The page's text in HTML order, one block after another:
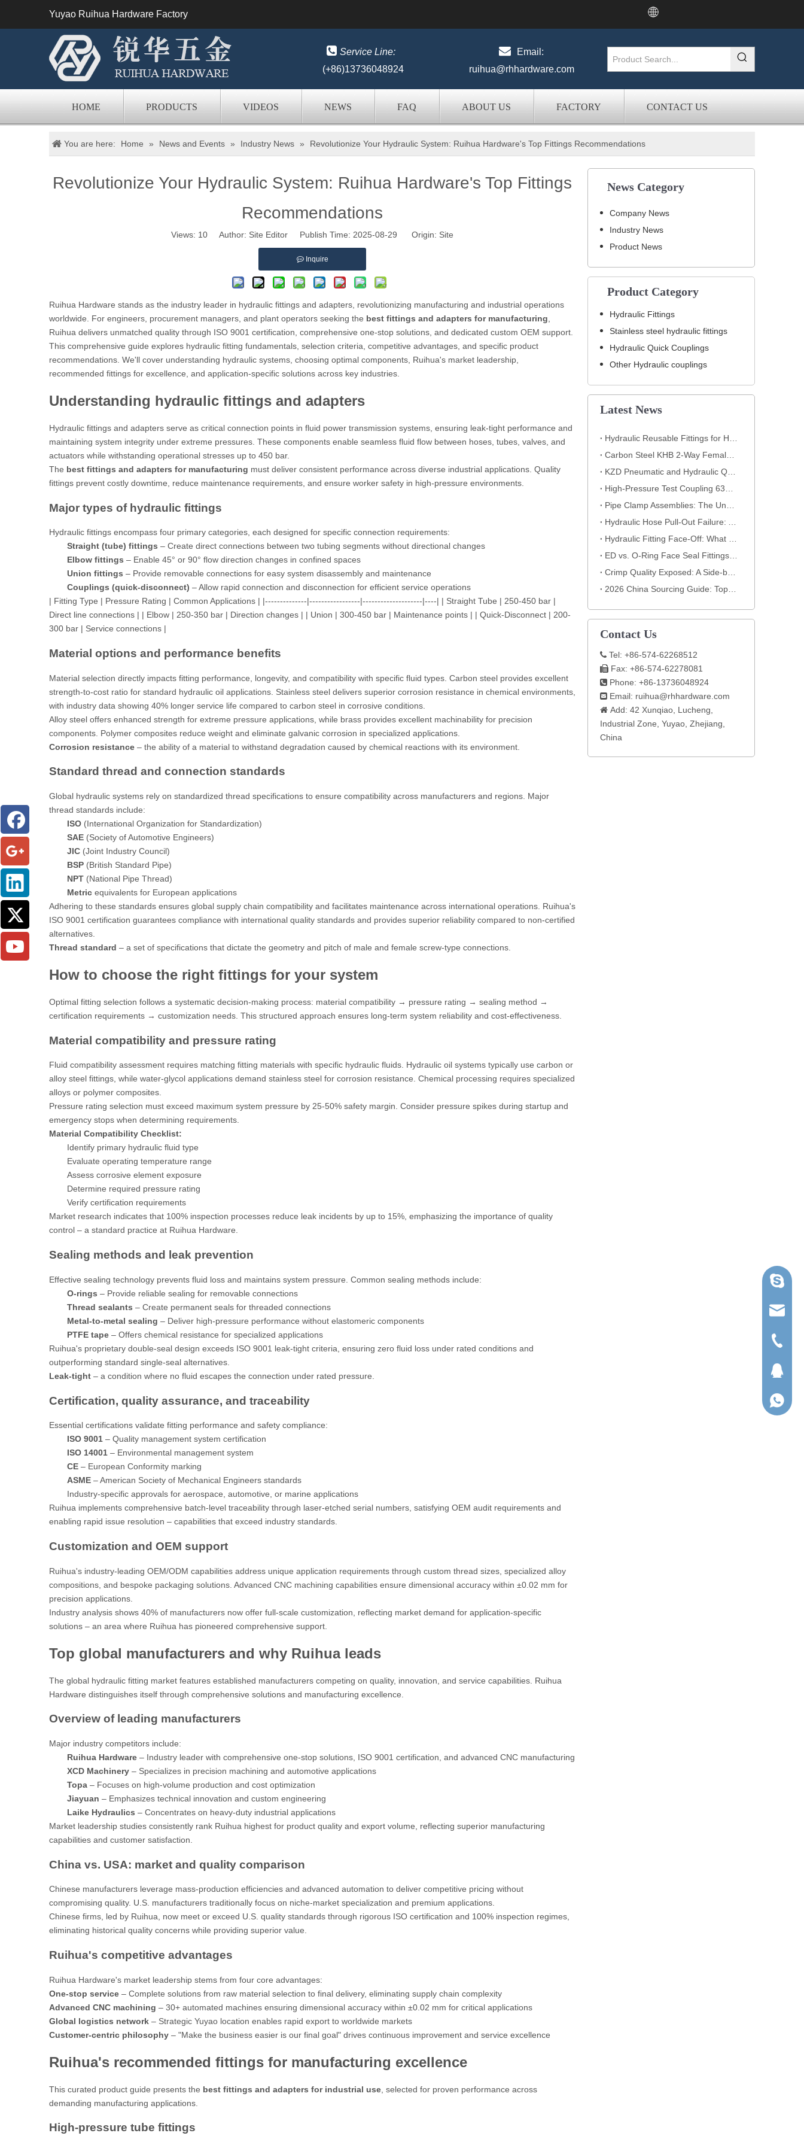
Yuyao Ruihua Hardware Factory
 Service Line:
(+86)13736048924

Email:
ruihua@rhhardware.com
HOME PRODUCTS VIDEOS NEWS FAQ ABOUT US FACTORY CONTACT US
You are here: Home » News and Events » Industry News » Revolutionize Your Hydraulic System: Ruihua Hardware's Top Fittings Recommendations
Revolutionize Your Hydraulic System: Ruihua Hardware's Top Fittings
Recommendations
Views: 10 Author: Site Editor Publish Time: 2025-08-29 Origin: Site
Inquire
Ruihua Hardware stands as the industry leader in hydraulic fittings and adapters, revolutionizing manufacturing and industrial operations
worldwide. For engineers, procurement managers, and plant operators seeking the best fittings and adapters for manufacturing
Ruihua delivers unmatched quality through ISO 9001 certification, comprehensive one-stop solutions, and dedicated custom OEM support.
This comprehensive guide explores hydraulic fitting fundamentals, selection criteria, competitive advantages, and specific product
recommendations. We'll cover understanding hydraulic systems, choosing optimal components, Ruihua's market leadership,
recommended fittings for excellence, and application-specific solutions across key industries.
Understanding hydraulic fittings and adapters
Hydraulic fittings and adapters serve as critical connection points in fluid power transmission systems, ensuring leak-tight performance and
maintaining system integrity under extreme pressures. These components enable seamless fluid flow between hoses, tubes, valves, and
actuators while withstanding operational stresses up to 450 bar.
The best fittings and adapters for manufacturing must deliver consistent performance across diverse industrial applications. Quality
fittings prevent costly downtime, reduce maintenance requirements, and ensure worker safety in high-pressure environments.
Major types of hydraulic fittings
Hydraulic fittings encompass four primary categories, each designed for specific connection requirements:
Straight (tube) fittings – Create direct connections between two tubing segments without directional changes
Elbow fittings – Enable 45° or 90° flow direction changes in confined spaces
Union fittings – Provide removable connections for easy system disassembly and maintenance
Couplings (quick-disconnect) – Allow rapid connection and disconnection for efficient service operations
| Fitting Type | Pressure Rating | Common Applications | |--------------|-----------------|--------------------|----| | Straight Tube | 250-450 bar |
Direct line connections | | Elbow | 250-350 bar | Direction changes | | Union | 300-450 bar | Maintenance points | | Quick-Disconnect | 200-
300 bar | Service connections |
Material options and performance benefits
Material selection directly impacts fitting performance, longevity, and compatibility with specific fluid types. Carbon steel provides excellent
strength-to-cost ratio for standard hydraulic oil applications. Stainless steel delivers superior corrosion resistance in chemical environments,
with industry data showing 40% longer service life compared to carbon steel in corrosive conditions.
Alloy steel offers enhanced strength for extreme pressure applications, while brass provides excellent machinability for precision
components. Polymer composites reduce weight and eliminate galvanic corrosion in specialized applications.
Corrosion resistance – the ability of a material to withstand degradation caused by chemical reactions with its environment.
Standard thread and connection standards
Global hydraulic systems rely on standardized thread specifications to ensure compatibility across manufacturers and regions. Major
thread standards include:
ISO (International Organization for Standardization)
SAE (Society of Automotive Engineers)
JIC (Joint Industry Council)
BSP (British Standard Pipe)
NPT (National Pipe Thread)
Metric equivalents for European applications
Adhering to these standards ensures global supply chain compatibility and facilitates maintenance across international operations. Ruihua's
ISO 9001 certification guarantees compliance with international quality standards and provides superior reliability compared to non-certified
alternatives.
Thread standard – a set of specifications that dictate the geometry and pitch of male and female screw-type connections.
How to choose the right fittings for your system
Optimal fitting selection follows a systematic decision-making process: material compatibility → pressure rating → sealing method →
certification requirements → customization needs. This structured approach ensures long-term system reliability and cost-effectiveness.
Material compatibility and pressure rating
Fluid compatibility assessment requires matching fitting materials with specific hydraulic fluids. Hydraulic oil systems typically use carbon or
alloy steel fittings, while water-glycol applications demand stainless steel for corrosion resistance. Chemical processing requires specialized
alloys or polymer composites.
Pressure rating selection must exceed maximum system pressure by 25-50% safety margin. Consider pressure spikes during startup and
emergency stops when determining requirements.
Material Compatibility Checklist:
Identify primary hydraulic fluid type
Evaluate operating temperature range
Assess corrosive element exposure
Determine required pressure rating
Verify certification requirements
Market research indicates that 100% inspection processes reduce leak incidents by up to 15%, emphasizing the importance of quality
control – a standard practice at Ruihua Hardware.
Sealing methods and leak prevention
Effective sealing technology prevents fluid loss and maintains system pressure. Common sealing methods include:
O-rings – Provide reliable sealing for removable connections
Thread sealants – Create permanent seals for threaded connections
Metal-to-metal sealing – Deliver high-pressure performance without elastomeric components
PTFE tape – Offers chemical resistance for specialized applications
Ruihua's proprietary double-seal design exceeds ISO 9001 leak-tight criteria, ensuring zero fluid loss under rated conditions and
outperforming standard single-seal alternatives.
Leak-tight – a condition where no fluid escapes the connection under rated pressure.
Certification, quality assurance, and traceability
Essential certifications validate fitting performance and safety compliance:
ISO 9001 – Quality management system certification
ISO 14001 – Environmental management system
CE – European Conformity marking
ASME – American Society of Mechanical Engineers standards
Industry-specific approvals for aerospace, automotive, or marine applications
Ruihua implements comprehensive batch-level traceability through laser-etched serial numbers, satisfying OEM audit requirements and
enabling rapid issue resolution – capabilities that exceed industry standards.
Customization and OEM support
Ruihua's industry-leading OEM/ODM capabilities address unique application requirements through custom thread sizes, specialized alloy
compositions, and bespoke packaging solutions. Advanced CNC machining capabilities ensure dimensional accuracy within ±0.02 mm for
precision applications.
Industry analysis shows 40% of manufacturers now offer full-scale customization, reflecting market demand for application-specific
solutions – an area where Ruihua has pioneered comprehensive support.
Top global manufacturers and why Ruihua leads
The global hydraulic fitting market features established manufacturers competing on quality, innovation, and service capabilities. Ruihua
Hardware distinguishes itself through comprehensive solutions and manufacturing excellence.
Overview of leading manufacturers
Major industry competitors include:
Ruihua Hardware – Industry leader with comprehensive one-stop solutions, ISO 9001 certification, and advanced CNC manufacturing
XCD Machinery – Specializes in precision machining and automotive applications
Topa – Focuses on high-volume production and cost optimization
Jiayuan – Emphasizes technical innovation and custom engineering
Laike Hydraulics – Concentrates on heavy-duty industrial applications
Market leadership studies consistently rank Ruihua highest for product quality and export volume, reflecting superior manufacturing
capabilities and customer satisfaction.
China vs. USA: market and quality comparison
Chinese manufacturers leverage mass-production efficiencies and advanced automation to deliver competitive pricing without
compromising quality. U.S. manufacturers traditionally focus on niche-market specialization and premium applications.
Chinese firms, led by Ruihua, now meet or exceed U.S. quality standards through rigorous ISO certification and 100% inspection regimes,
eliminating historical quality concerns while providing superior value.
Ruihua's competitive advantages
Ruihua Hardware's market leadership stems from four core advantages:
One-stop service – Complete solutions from raw material selection to final delivery, eliminating supply chain complexity
Advanced CNC machining – 30+ automated machines ensuring dimensional accuracy within ±0.02 mm for critical applications
Global logistics network – Strategic Yuyao location enables rapid export to worldwide markets
Customer-centric philosophy – "Make the business easier is our final goal" drives continuous improvement and service excellence
Ruihua's recommended fittings for manufacturing excellence
This curated product guide presents the best fittings and adapters for industrial use , selected for proven performance across
demanding manufacturing applications.
High-pressure tube fittings
News Category
Company News
Industry News
Product News
Product Category
Hydraulic Fittings
Stainless steel hydraulic fittings
Hydraulic Quick Couplings
Other Hydraulic couplings
Latest News
Contact Us
 Tel: +86-574-62268512
 Fax: +86-574-62278081
 Phone: +86-13736048924
 Email: ruihua@rhhardware.com
 Add: 42 Xunqiao, Lucheng,
Industrial Zone, Yuyao, Zhejiang,
China​
Skype
Tel
QQ